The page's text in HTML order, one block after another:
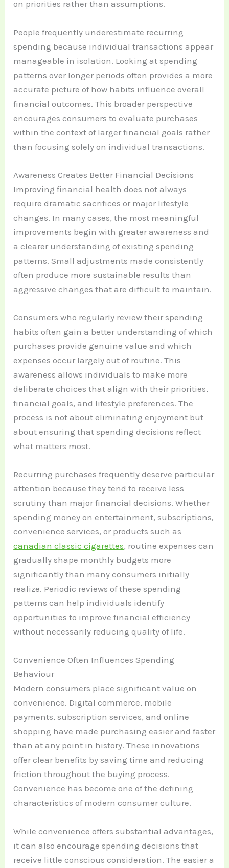
on priorities rather than assumptions.
People frequently underestimate recurring
spending because individual transactions appear
manageable in isolation. Looking at spending
patterns over longer periods often provides a more
accurate picture of how habits influence overall
financial outcomes. This broader perspective
encourages consumers to evaluate purchases
within the context of larger financial goals rather
than focusing solely on individual transactions.
Awareness Creates Better Financial Decisions
Improving financial health does not always
require dramatic sacrifices or major lifestyle
changes. In many cases, the most meaningful
improvements begin with greater awareness and
a clearer understanding of existing spending
patterns. Small adjustments made consistently
often produce more sustainable results than
aggressive changes that are difficult to maintain.
Consumers who regularly review their spending
habits often gain a better understanding of which
purchases provide genuine value and which
expenses occur largely out of routine. This
awareness allows individuals to make more
deliberate choices that align with their priorities,
financial goals, and lifestyle preferences. The
process is not about eliminating enjoyment but
about ensuring that spending decisions reflect
what matters most.
Recurring purchases frequently deserve particular
attention because they tend to receive less
scrutiny than major financial decisions. Whether
spending money on entertainment, subscriptions,
convenience services, or products such as
canadian classic cigarettes, routine expenses can
gradually shape monthly budgets more
significantly than many consumers initially
realize. Periodic reviews of these spending
patterns can help individuals identify
opportunities to improve financial efficiency
without necessarily reducing quality of life.
Convenience Often Influences Spending
Behaviour
Modern consumers place significant value on
convenience. Digital commerce, mobile
payments, subscription services, and online
shopping have made purchasing easier and faster
than at any point in history. These innovations
offer clear benefits by saving time and reducing
friction throughout the buying process.
Convenience has become one of the defining
characteristics of modern consumer culture.
While convenience offers substantial advantages,
it can also encourage spending decisions that
receive little conscious consideration. The easier a